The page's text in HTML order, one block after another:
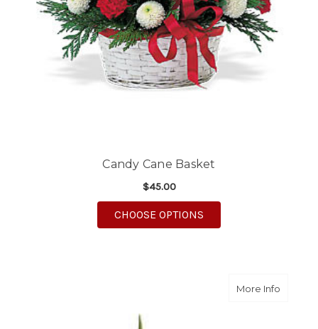
Candy Cane Basket
$45.00
CHOOSE OPTIONS
More Infoabout